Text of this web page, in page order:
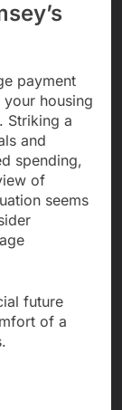
payment
housing
Striking a
and
spending,
of
seems
future
of a